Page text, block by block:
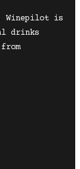
Winepilot is
drinks